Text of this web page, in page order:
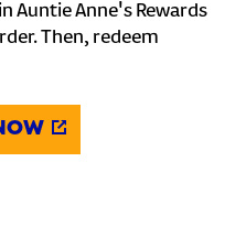
Auntie Anne's Rewards
Then, redeem